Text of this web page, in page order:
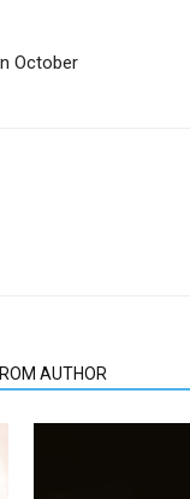
October
AUTHOR